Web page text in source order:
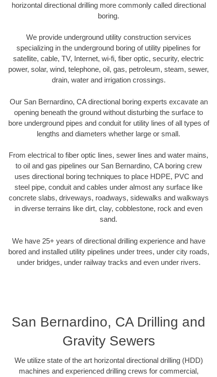
horizontal directional drilling more commonly called directional
boring.
We provide underground utility construction services
specializing in the underground boring of utility pipelines for
satellite, cable, TV, Internet, wi-fi, fiber optic, security, electric
power, solar, wind, telephone, oil, gas, petroleum, steam, sewer,
drain, water and irrigation crossings.
Our San Bernardino, CA directional boring experts excavate an
opening beneath the ground without disturbing the surface to
bore underground pipes and conduit for utility lines of all types of
lengths and diameters whether large or small.
From electrical to fiber optic lines, sewer lines and water mains,
to oil and gas pipelines our San Bernardino, CA boring crew
uses directional boring techniques to place HDPE, PVC and
steel pipe, conduit and cables under almost any surface like
concrete slabs, driveways, roadways, sidewalks and walkways
in diverse terrains like dirt, clay, cobblestone, rock and even
sand.
We have 25+ years of directional drilling experience and have
bored and installed utility pipelines under trees, under city roads,
under bridges, under railway tracks and even under rivers.
San Bernardino, CA Drilling and
Gravity Sewers
We utilize state of the art horizontal directional drilling (HDD)
machines and experienced drilling crews for commercial,